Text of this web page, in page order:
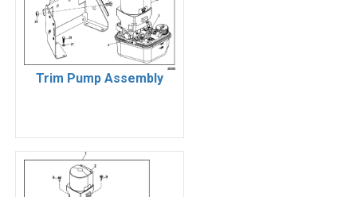
Trim Pump Assembly